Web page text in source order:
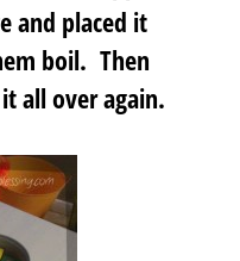
and placed it
boil. Then
all over again.